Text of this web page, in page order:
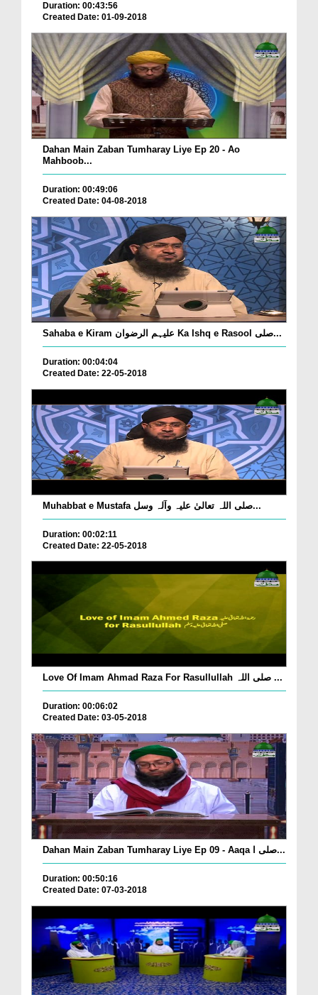
Duration: 00:43:56
Created Date: 01-09-2018
Dahan Main Zaban Tumharay Liye Ep 20 - Ao
Mahboob...
Duration: 00:49:06
Created Date: 04-08-2018
Sahaba e Kiram علیہم الرضوان Ka Ishq e Rasool صلی...
Duration: 00:04:04
Created Date: 22-05-2018
Muhabbat e Mustafa صلی اللہ تعالیٰ علیہ وآلہ وسل...
Duration: 00:02:11
Created Date: 22-05-2018
Love Of Imam Ahmad Raza For Rasullullah صلی اللہ ...
Duration: 00:06:02
Created Date: 03-05-2018
Dahan Main Zaban Tumharay Liye Ep 09 - Aaqa صلی ا...
Duration: 00:50:16
Created Date: 07-03-2018